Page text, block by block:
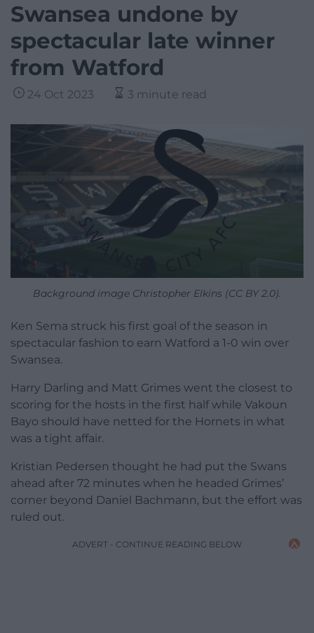
Swansea undone by
spectacular late winner
from Watford
24 Oct 2023 3 minute read
Background image Christopher Elkins (CC BY 2.0).
Ken Sema struck his first goal of the season in
spectacular fashion to earn Watford a 1-0 win over
Swansea.
Harry Darling and Matt Grimes went the closest to
scoring for the hosts in the first half while Vakoun
Bayo should have netted for the Hornets in what
was a tight affair.
Kristian Pedersen thought he had put the Swans
ahead after 72 minutes when he headed Grimes’
corner beyond Daniel Bachmann, but the effort was
ruled out.
ADVERT - CONTINUE READING BELOW